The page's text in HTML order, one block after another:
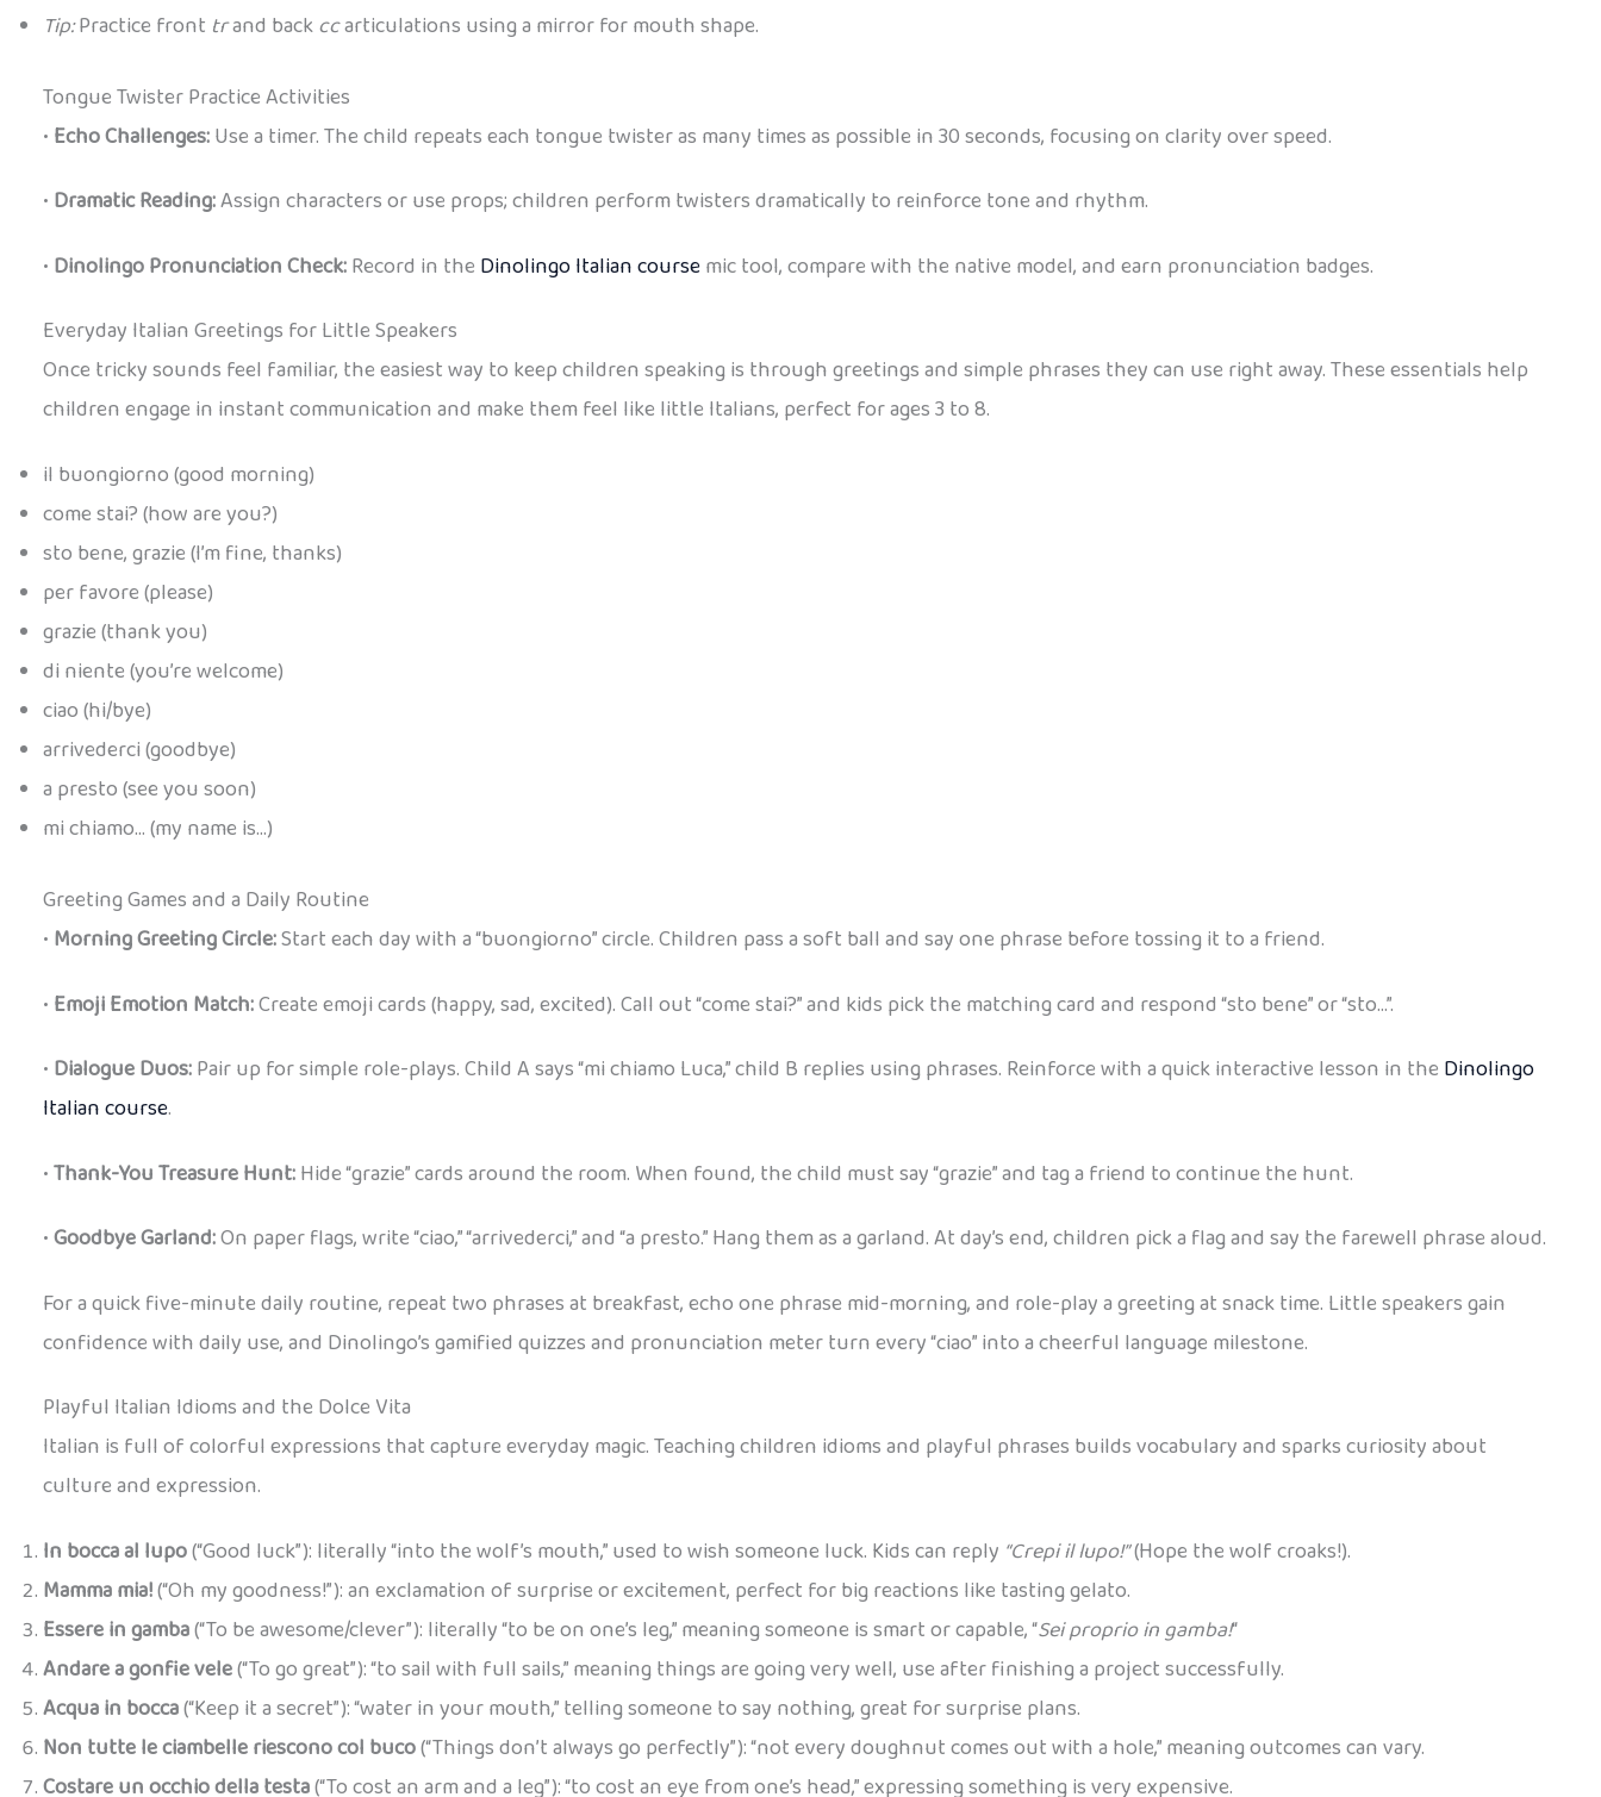
Tip:Practice front trand backccarticulations using a mirror for mouth shape.
Tongue Twister Practice Activities
• Echo Challenges:Use a timer. The child repeats each tongue twister as many times as possible in 30 seconds, focusing on clarity over speed.
• Dramatic Reading:Assign characters or use props; children perform twisters dramatically to reinforce tone and rhythm.
• Dinolingo Pronunciation Check:Record in the Dinolingo Italian coursemic tool, compare with the native model, and earn pronunciation badges.
Everyday Italian Greetings for Little Speakers
Once tricky sounds feel familiar, the easiest way to keep children speaking is through greetings and simple phrases they can use right away. These essentials help
children engage in instant communication and make them feel like little Italians, perfect for ages 3 to 8.
il buongiorno (good morning)
come stai? (how are you?)
sto bene, grazie (I’m fine, thanks)
per favore (please)
grazie (thank you)
di niente (you’re welcome)
ciao (hi/bye)
arrivederci (goodbye)
a presto (see you soon)
mi chiamo… (my name is…)
Greeting Games and a Daily Routine
• Morning Greeting Circle:Start each day with a “buongiorno” circle. Children pass a soft ball and say one phrase before tossing it to a friend.
• Emoji Emotion Match:Create emoji cards (happy, sad, excited). Call out “come stai?” and kids pick the matching card and respond “sto bene” or “sto…”.
• Dialogue Duos:Pair up for simple role-plays. Child A says “mi chiamo Luca,” child B replies using phrases. Reinforce with a quick interactive lesson in the Dinolingo
Italian course.
•Thank-You Treasure Hunt:Hide “grazie” cards around the room. When found, the child must say “grazie” and tag a friend to continue the hunt.
•Goodbye Garland:On paper flags, write “ciao,” “arrivederci,” and “a presto.” Hang them as a garland. At day’s end, children pick a flag and say the farewell phrase aloud.
For a quick five-minute daily routine, repeat two phrases at breakfast, echo one phrase mid-morning, and role-play a greeting at snack time. Little speakers gain
confidence with daily use, and Dinolingo’s gamified quizzes and pronunciation meter turn every “ciao” into a cheerful language milestone.
Playful Italian Idioms and the Dolce Vita
Italian is full of colorful expressions that capture everyday magic. Teaching children idioms and playful phrases builds vocabulary and sparks curiosity about
culture and expression.
In bocca al lupo(“Good luck”): literally “into the wolf’s mouth,” used to wish someone luck. Kids can reply “Crepi il lupo!”(Hope the wolf croaks!).
Mamma mia!(“Oh my goodness!”): an exclamation of surprise or excitement, perfect for big reactions like tasting gelato.
Essere in gamba(“To be awesome/clever”): literally “to be on one’s leg,” meaning someone is smart or capable, “Sei proprio in gamba!“
Andare a gonfie vele(“To go great”): “to sail with full sails,” meaning things are going very well, use after finishing a project successfully.
Acqua in bocca(“Keep it a secret”): “water in your mouth,” telling someone to say nothing, great for surprise plans.
Non tutte le ciambelle riescono col buco(“Things don’t always go perfectly”): “not every doughnut comes out with a hole,” meaning outcomes can vary.
Costare un occhio della testa(“To cost an arm and a leg”): “to cost an eye from one’s head,” expressing something is very expensive.